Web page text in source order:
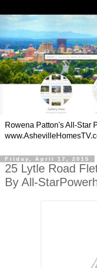
Rowena Patton's All-Star
Friday, April 17, 2015
25 Lytle Road
By All-